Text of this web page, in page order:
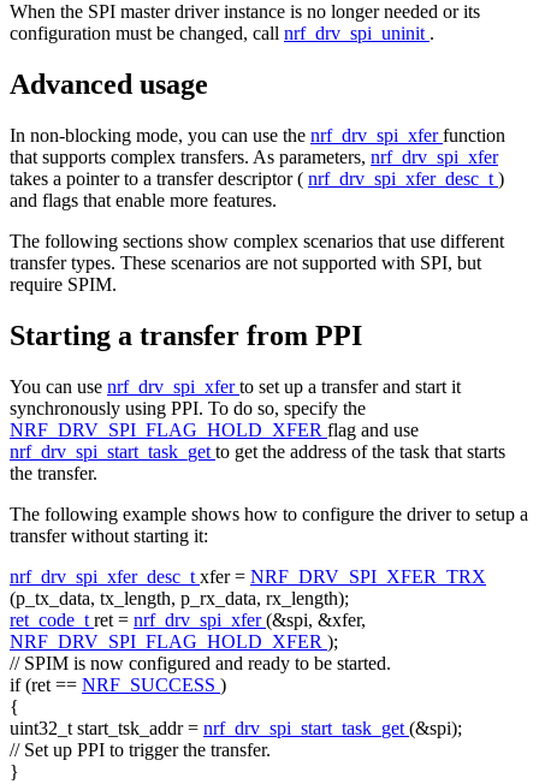
When the SPI master driver instance is no longer needed or its
configuration must be changed, call nrf_drv_spi_uninit .
Advanced usage
In non-blocking mode, you can use the nrf_drv_spi_xferfunction
that supports complex transfers. As parameters, nrf_drv_spi_xfer
takes a pointer to a transfer descriptor ( nrf_drv_spi_xfer_desc_t )
and flags that enable more features.
The following sections show complex scenarios that use different
transfer types. These scenarios are not supported with SPI, but
require SPIM.
Starting a transfer from PPI
You can use nrf_drv_spi_xferto set up a transfer and start it
synchronously using PPI. To do so, specify the
NRF_DRV_SPI_FLAG_HOLD_XFER flag and use
nrf_drv_spi_start_task_get to get the address of the task that starts
the transfer.
The following example shows how to configure the driver to setup a
transfer without starting it:
nrf_drv_spi_xfer_desc_t xfer = NRF_DRV_SPI_XFER_TRX
(p_tx_data, tx_length, p_rx_data, rx_length);
ret_code_t ret = nrf_drv_spi_xfer(&spi, &xfer,
NRF_DRV_SPI_FLAG_HOLD_XFER );
// SPIM is now configured and ready to be started.
if(ret == NRF_SUCCESS )
{
uint32_t start_tsk_addr = nrf_drv_spi_start_task_get (&spi);
// Set up PPI to trigger the transfer.
}